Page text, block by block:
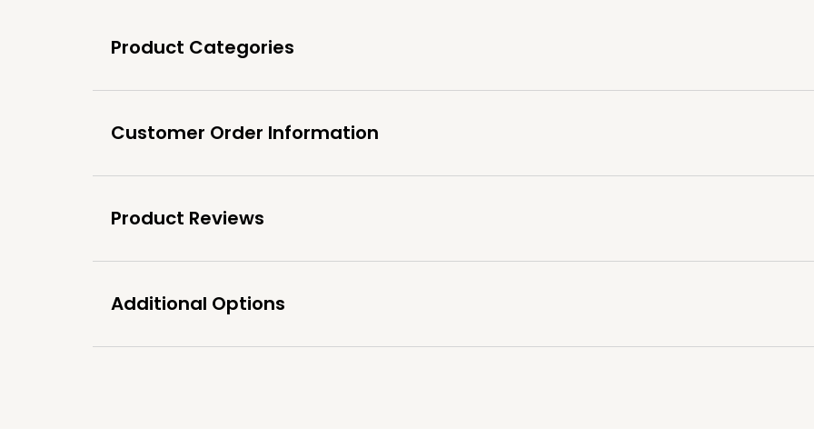
Product Categories
Customer Order Information
Product Reviews
Additional Options